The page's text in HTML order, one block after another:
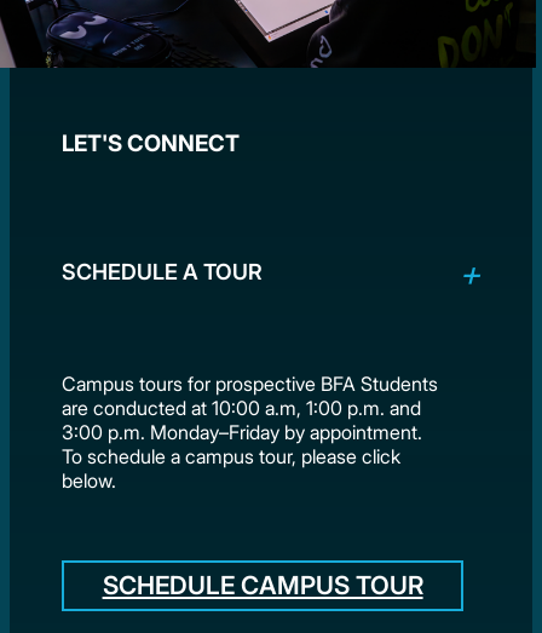
LET'S CONNECT
SCHEDULE A TOUR
Campus tours for prospective BFA Students
are conducted at 10:00 a.m, 1:00 p.m. and
3:00 p.m. Monday–Friday by appointment.
To schedule a campus tour, please click
below.
SCHEDULE CAMPUS TOUR